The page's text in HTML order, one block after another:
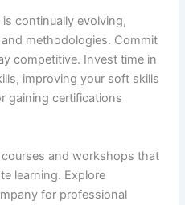
continually evolving,
methodologies. Commit
competitive. Invest time in
improving your soft skills
gaining certifications
and workshops that
learning. Explore
for professional